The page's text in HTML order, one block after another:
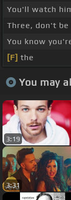
You'll watch
Three, don't
You know
[F] the
You may
3:19
3:31